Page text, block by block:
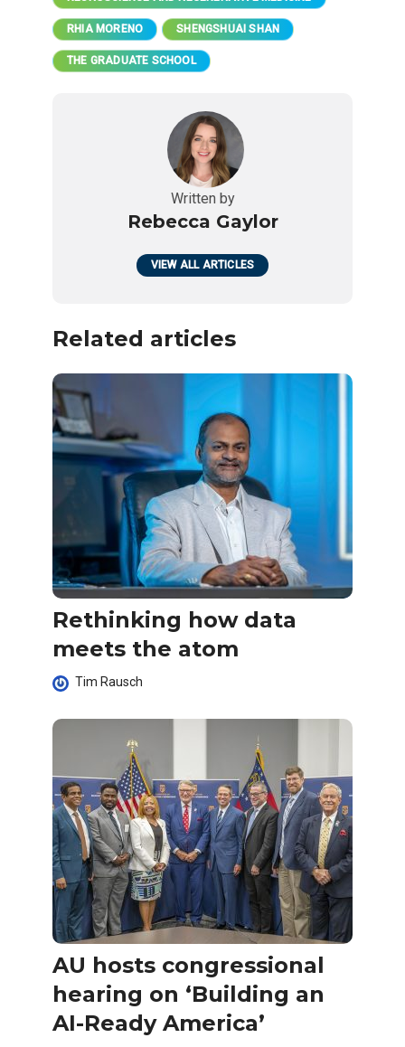
RHIA MORENO SHENGSHUAI SHAN
THE GRADUATE SCHOOL
Written by
Rebecca Gaylor
VIEW ALL ARTICLES
Related articles
Rethinking how data
meets the atom
Tim Rausch
AU hosts congressional
hearing on ‘Building an
AI-Ready America’